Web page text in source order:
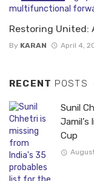
Restoring United:
By KARAN April 4,
RECENT POSTS
Sunil
Cup